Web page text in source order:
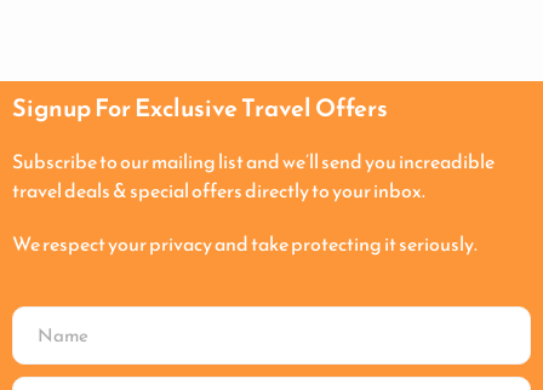
Signup For Exclusive Travel Offers
Subscribe to our mailing list and we’ll send you increadible
travel deals & special offers directly to your inbox.
We respect your privacy and take protecting it seriously.